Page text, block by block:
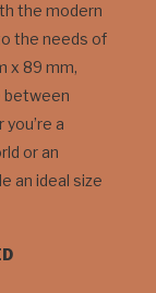
the modern
the needs of
x 89 mm,
between
a
or an
an ideal size